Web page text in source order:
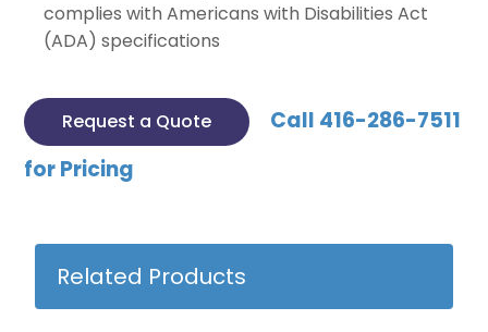
complies with Americans with Disabilities Act
(ADA) specifications
Request a Quote
Call 416-286-7511
for Pricing
Related Products